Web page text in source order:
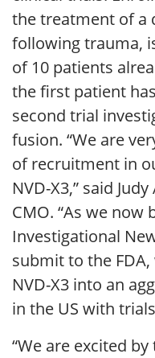
the treatment of a
following trauma,
of 10 patients
the first patient
second trial
fusion. “We are
of recruitment in
NVD-X3,” said
CMO. “As we
Investigational
submit to the FDA,
NVD-X3 into an
in the US with
“We are excited